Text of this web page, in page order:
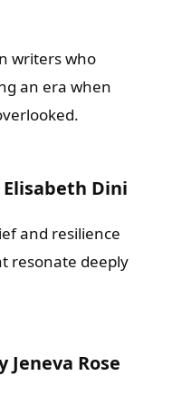
writers who
an era when
Dini
and resilience
resonate deeply
Jeneva Rose